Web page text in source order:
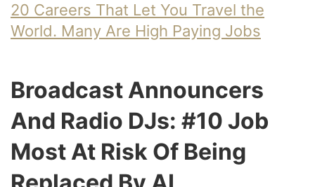
20 Careers That Let You Travel the
World. Many Are High Paying Jobs
Broadcast Announcers
And Radio DJs: #10 Job
Most At Risk Of Being